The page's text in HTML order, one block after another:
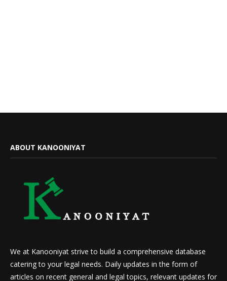
ABOUT KANOONIYAT
We at Kanooniyat strive to build a comprehensive database
catering to your legal needs. Daily updates in the form of
articles on recent general and legal topics, relevant updates for